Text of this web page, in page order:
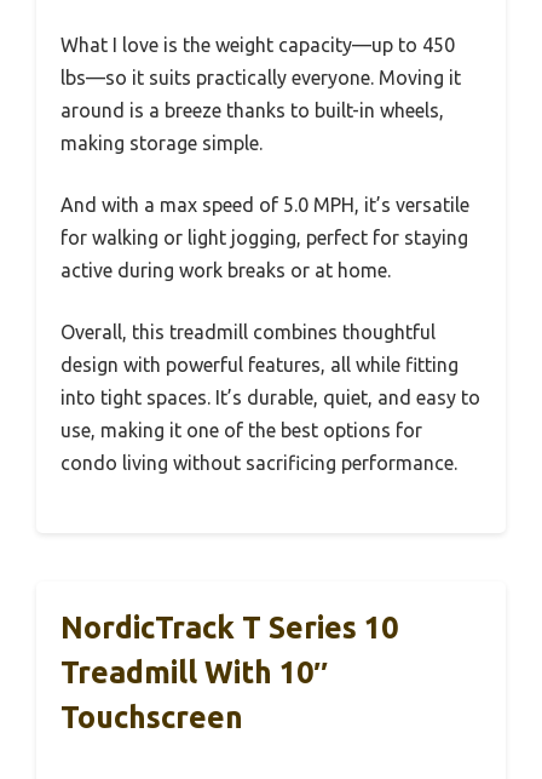
What I love is the weight capacity—up to 450
lbs—so it suits practically everyone. Moving it
around is a breeze thanks to built-in wheels,
making storage simple.
And with a max speed of 5.0 MPH, it’s versatile
for walking or light jogging, perfect for staying
active during work breaks or at home.
Overall, this treadmill combines thoughtful
design with powerful features, all while fitting
into tight spaces. It’s durable, quiet, and easy to
use, making it one of the best options for
condo living without sacrificing performance.
NordicTrack T Series 10
Treadmill With 10″
Touchscreen